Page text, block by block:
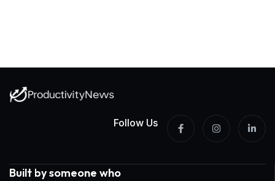
Follow Us
Built by someone who